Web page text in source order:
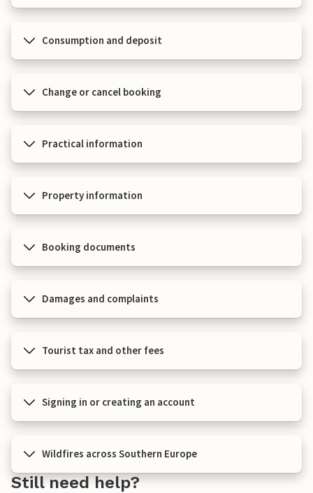
Consumption and deposit
Change or cancel booking
Practical information
Property information
Booking documents
Damages and complaints
Tourist tax and other fees
Signing in or creating an account
Wildfires across Southern Europe
Still need help?